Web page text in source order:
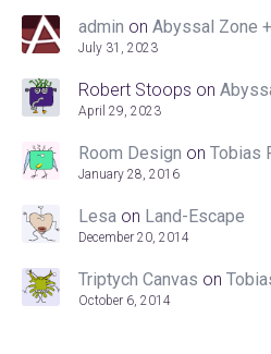
admin on Abyssal Zone
July 31, 2023
Robert Stoops on
April 29, 2023
Room Design on Tobias
January 28, 2016
Lesa on Land-Escape
December 20, 2014
Triptych Canvas on
October 6, 2014